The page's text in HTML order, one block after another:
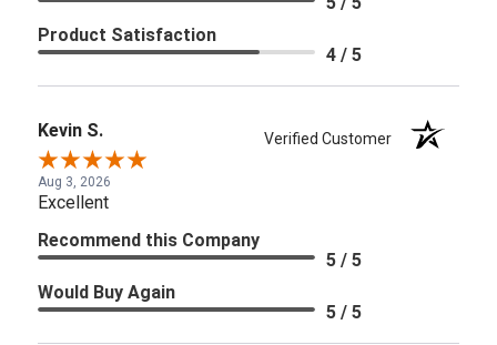
Product Satisfaction
4 / 5
Kevin S. Verified Customer
Aug 3, 2026
Excellent
Recommend this Company
5 / 5
Would Buy Again
5 / 5